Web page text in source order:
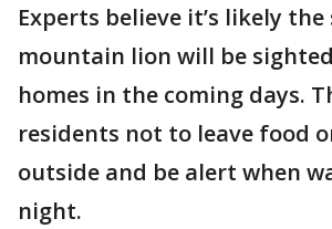
Experts believe it’s likely the
mountain lion will be
homes in the coming days.
residents not to leave food
outside and be alert when
night.